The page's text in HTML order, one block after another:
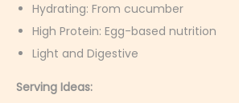
Hydrating: From cucumber
High Protein: Egg-based nutrition
Light and Digestive
Serving Ideas: